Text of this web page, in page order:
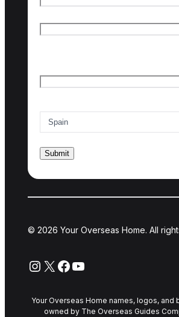
© 2026 Your Overseas Home. All
Instagram
X Facebook
YouTube
Your Overseas Home names, logos, and
owned by The Overseas Guides